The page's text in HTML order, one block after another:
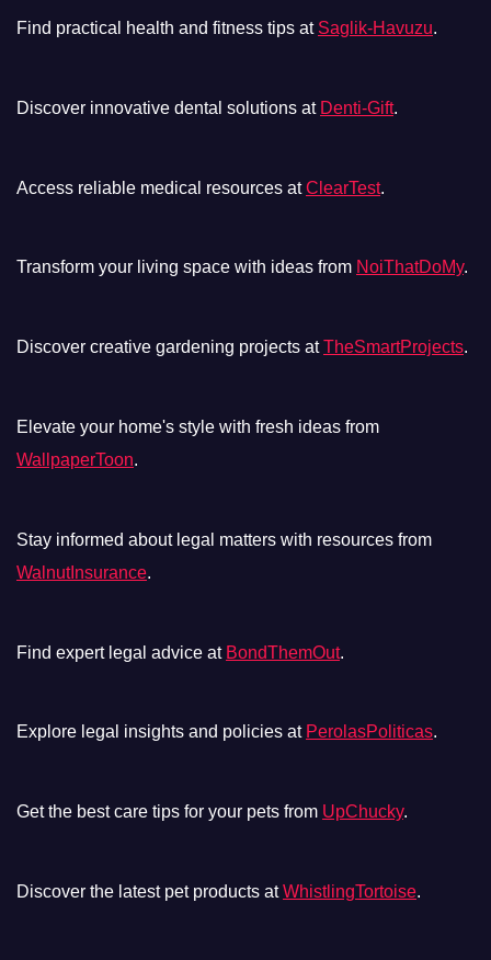
Find practical health and fitness tips at Saglik-Havuzu.
Discover innovative dental solutions at Denti-Gift.
Access reliable medical resources atClearTest.
Transform your living space with ideas from NoiThatDoMy.
Discover creative gardening projects atTheSmartProjects.
Elevate your home's style with fresh ideas from
WallpaperToon.
Stay informed about legal matters with resources from
WalnutInsurance.
Find expert legal advice at BondThemOut.
Explore legal insights and policies at PerolasPoliticas.
Get the best care tips for your pets from UpChucky.
Discover the latest pet products atWhistlingTortoise.